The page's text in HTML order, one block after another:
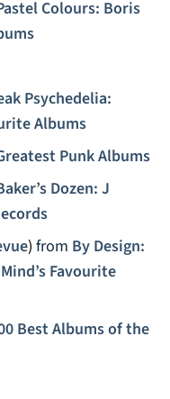
Colours: Boris
Psychedelia:
Albums
Punk Albums
Dozen: J
) from By Design:
Favourite
Best Albums of the